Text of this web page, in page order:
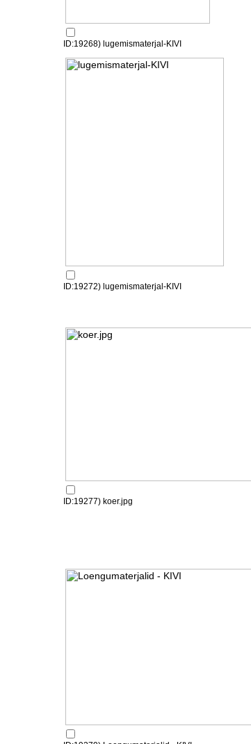
ID:19268) lugemismaterjal-KIVI
ID:19272) lugemismaterjal-KIVI
ID:19277) koer.jpg